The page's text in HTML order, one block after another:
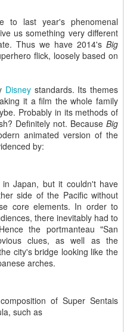
to last year's phenomenal
us something very different
Thus we have 2014's Big
flick, loosely based on
Disney standards. Its themes
it a film the whole family
Probably in its methods of
Definitely not. Because Big
animated version of the
by:
Japan, but it couldn't have
side of the Pacific without
core elements. In order to
there inevitably had to
the portmanteau "San
clues, as well as the
city's bridge looking like the
arches.
of Super Sentais
such as